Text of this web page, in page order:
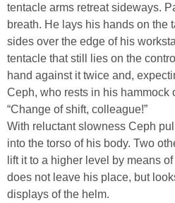
tentacle arms retreat sideways.
breath. He lays his hands on the
sides over the edge of his
tentacle that still lies on the
hand against it twice and,
Ceph, who rests in his hammock
“Change of shift, colleague!”
With reluctant slowness Ceph
into the torso of his body. Two
lift it to a higher level by means
does not leave his place, but
displays of the helm.